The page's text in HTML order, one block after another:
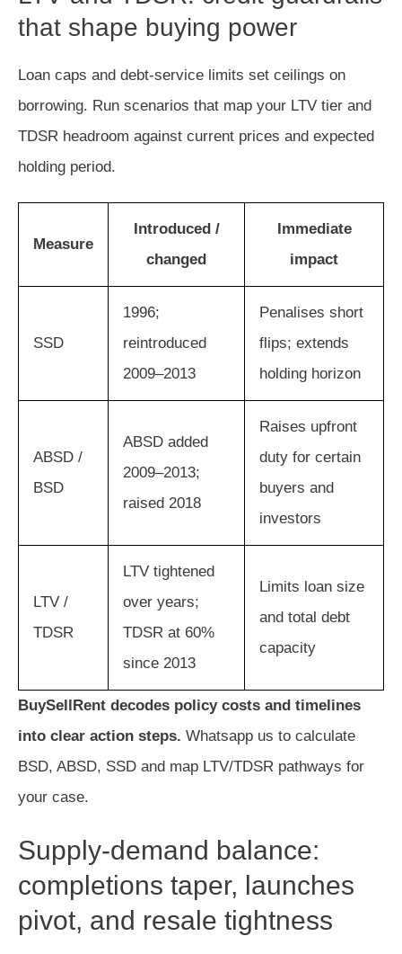
that shape buying power
Loan caps and debt-service limits set ceilings on
borrowing. Run scenarios that map your LTV tier and
TDSR headroom against current prices and expected
holding period.
Measure
Introduced /
changed
Immediate
impact
SSD
1996;
reintroduced
2009–2013
Penalises short
flips; extends
holding horizon
ABSD /
BSD
ABSD added
2009–2013;
raised 2018
Raises upfront
duty for certain
buyers and
investors
LTV /
TDSR
LTV tightened
over years;
TDSR at 60%
since 2013
Limits loan size
and total debt
capacity
BuySellRent decodes policy costs and timelines
into clear action steps. Whatsapp us to calculate
BSD, ABSD, SSD and map LTV/TDSR pathways for
your case.
Supply-demand balance:
completions taper, launches
pivot, and resale tightness